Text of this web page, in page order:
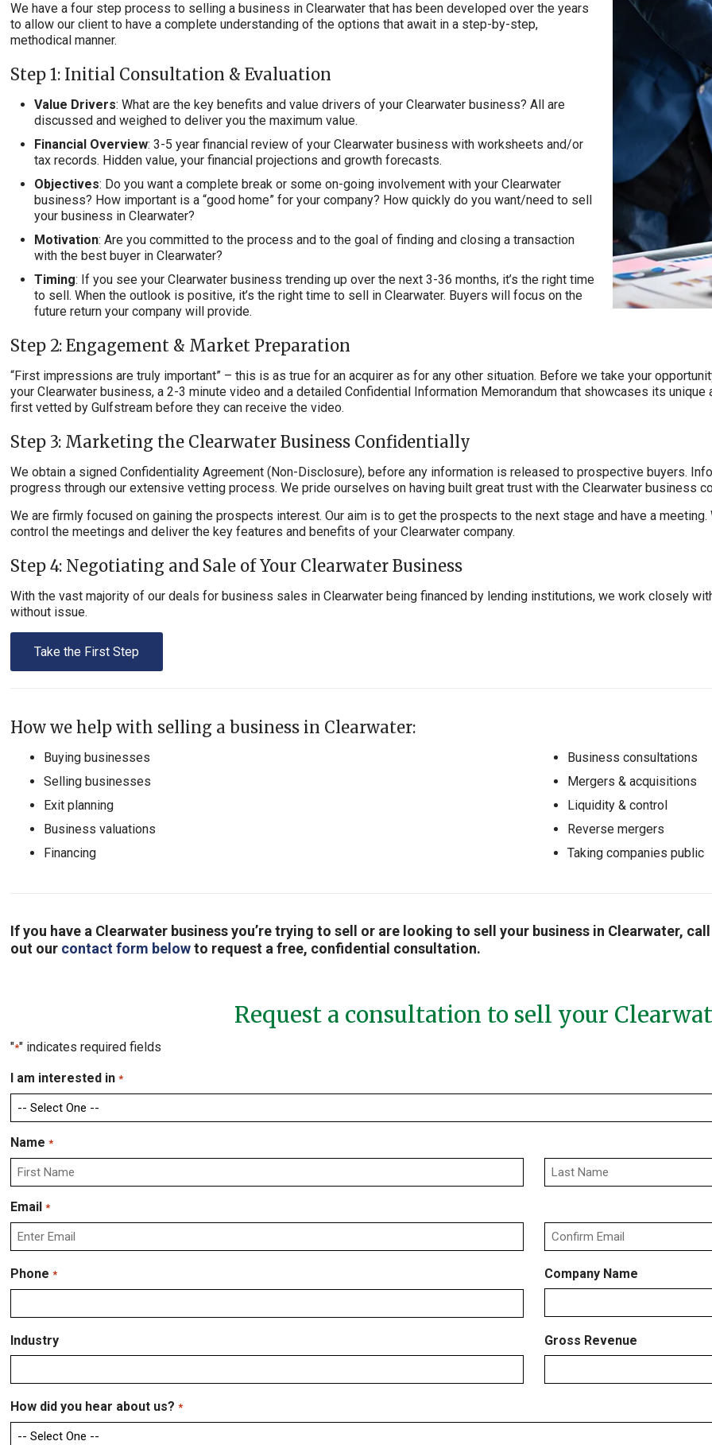
We have a four step process to selling a business in Clearwater that has been developed over the years
to allow our client to have a complete understanding of the options that await in a step-by-step,
methodical manner.
Step 1: Initial Consultation & Evaluation
Value Drivers: What are the key benefits and value drivers of your Clearwater business? All are
discussed and weighed to deliver you the maximum value.
Financial Overview: 3-5 year financial review of your Clearwater business with worksheets and/or
tax records. Hidden value, your financial projections and growth forecasts.
Objectives: Do you want a complete break or some on-going involvement with your Clearwater
business? How important is a “good home” for your company? How quickly do you want/need to sell
your business in Clearwater?
Motivation: Are you committed to the process and to the goal of finding and closing a transaction
with the best buyer in Clearwater?
Timing: If you see your Clearwater business trending up over the next 3-36 months, it’s the right time
to sell. When the outlook is positive, it’s the right time to sell in Clearwater. Buyers will focus on the
future return your company will provide.
Step 2: Engagement & Market Preparation
“First impressions are truly important” – this is as true for an acquirer as for any other situation. Before we take your
your Clearwater business, a 2-3 minute video and a detailed Confidential Information Memorandum that showcases its
first vetted by Gulfstream before they can receive the video.
Step 3: Marketing the Clearwater Business Confidentially
We obtain a signed Confidentiality Agreement (Non-Disclosure), before any information is released to prospective buyers.
progress through our extensive vetting process. We pride ourselves on having built great trust with the Clearwater business
We are firmly focused on gaining the prospects interest. Our aim is to get the prospects to the next stage and have a
control the meetings and deliver the key features and benefits of your Clearwater company.
Step 4: Negotiating and Sale of Your Clearwater Business
With the vast majority of our deals for business sales in Clearwater being financed by lending institutions, we work closely
without issue.
Take the First Step
How we help with selling a business in Clearwater:
Buying businesses
Selling businesses
Exit planning
Business valuations
Financing
Business consultations
Mergers & acquisitions
Liquidity & control
Reverse mergers
Taking companies public
If you have a Clearwater business you’re trying to sell or are looking to sell your business in Clearwater,
out our contact form belowto request a free, confidential consultation.
Request a consultation to sell your
"*" indicates required fields
I am interested in *
Name *
Email *
Email
Email
Phone * Company Name
Industry Gross Revenue
How did you hear about us? *